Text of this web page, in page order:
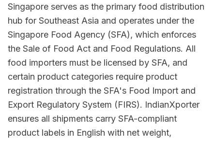
Singapore serves as the primary food distribution
hub for Southeast Asia and operates under the
Singapore Food Agency (SFA), which enforces
the Sale of Food Act and Food Regulations. All
food importers must be licensed by SFA, and
certain product categories require product
registration through the SFA's Food Import and
Export Regulatory System (FIRS). IndianXporter
ensures all shipments carry SFA-compliant
product labels in English with net weight,